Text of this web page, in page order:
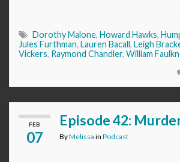
Dorothy Malone, Howard Hawks,
Jules Furthman, Lauren Bacall, Leigh
Vickers, Raymond Chandler, William
FEB
07
Episode 42:
ByMelissa in Podcast